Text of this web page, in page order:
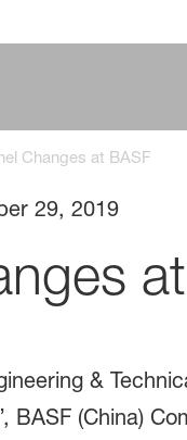
Changes at BASF
29, 2019
&
BASF (China)